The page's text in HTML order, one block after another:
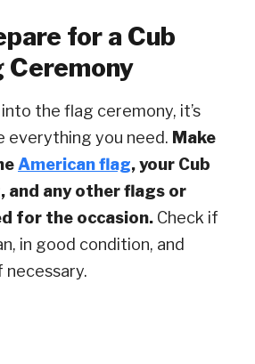
for a Cub
Ceremony
the flag ceremony, it’s
everything you need. Make
American flag, your Cub
and any other flags or
for the occasion. Check if
in good condition, and